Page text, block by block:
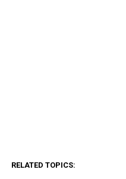
RELATED TOPICS: